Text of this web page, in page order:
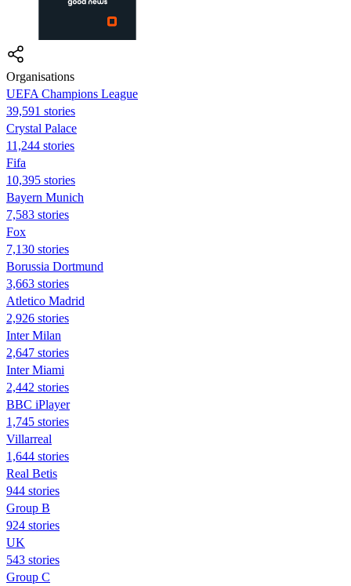
Organisations
UEFA Champions League
39,591 stories
Crystal Palace
11,244 stories
Fifa
10,395 stories
Bayern Munich
7,583 stories
Fox
7,130 stories
Borussia Dortmund
3,663 stories
Atletico Madrid
2,926 stories
Inter Milan
2,647 stories
Inter Miami
2,442 stories
BBC iPlayer
1,745 stories
Villarreal
1,644 stories
Real Betis
944 stories
Group B
924 stories
UK
543 stories
Group C